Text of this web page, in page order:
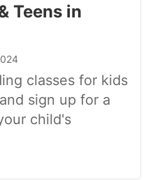
Teens in
classes for kids
sign up for a
child's